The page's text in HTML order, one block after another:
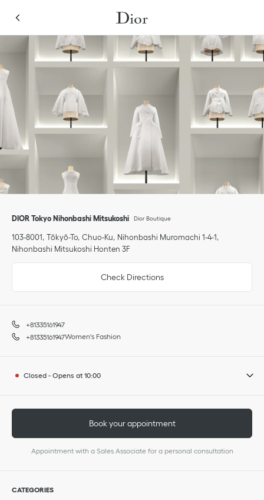
DIOR Tokyo Nihonbashi Mitsukoshi Dior Boutique
103-8001 Tōkyō-To Chuo-Ku Nihonbashi Muromachi 1-4-1 ,
Nihonbashi Mitsukoshi Honten 3F
Check Directions
+81335161947
+81335161947Women's Fashion
Closed - Opens at 10:00
Book your appointment
Appointment with a Sales Associate for a personal consultation
CATEGORIES